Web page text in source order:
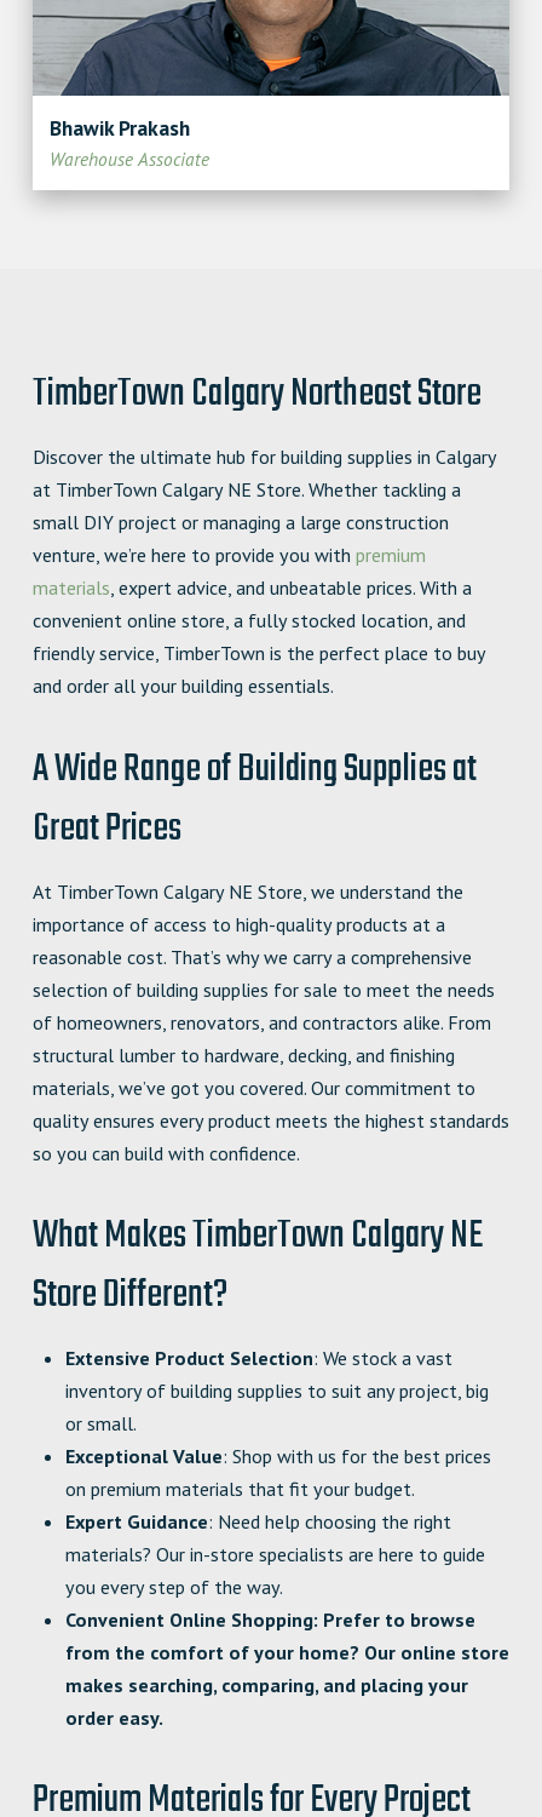
Bhawik Prakash
Warehouse Associate
TimberTown Calgary Northeast Store
Discover the ultimate hub for building supplies in Calgary
at TimberTown Calgary NE Store. Whether tackling a
small DIY project or managing a large construction
venture, we’re here to provide you with premium
materials, expert advice, and unbeatable prices. With a
convenient online store, a fully stocked location, and
friendly service, TimberTown is the perfect place to buy
and order all your building essentials.
A Wide Range of Building Supplies at
Great Prices
At TimberTown Calgary NE Store, we understand the
importance of access to high-quality products at a
reasonable cost. That’s why we carry a comprehensive
selection of building supplies for sale to meet the needs
of homeowners, renovators, and contractors alike. From
structural lumber to hardware, decking, and finishing
materials, we’ve got you covered. Our commitment to
quality ensures every product meets the highest standards
so you can build with confidence.
What Makes TimberTown Calgary NE
Store Different?
Extensive Product Selection: We stock a vast
inventory of building supplies to suit any project, big
or small.
Exceptional Value: Shop with us for the best prices
on premium materials that fit your budget.
Expert Guidance: Need help choosing the right
materials? Our in-store specialists are here to guide
you every step of the way.
Convenient Online Shopping: Prefer to browse
from the comfort of your home? Our online store
makes searching, comparing, and placing your
order easy.
Premium Materials for Every Project